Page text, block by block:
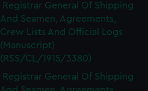
Registrar General Of Shipping
And Seamen, Agreements,
Crew Lists And Official Logs
(Manuscript)
(RSS/CL/1915/3380)
Registrar General Of Shipping